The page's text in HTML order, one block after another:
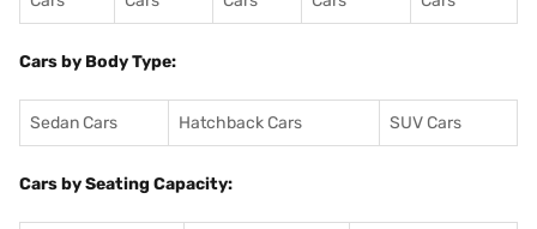
Cars by Body Type:
Sedan Cars Hatchback Cars SUV Cars
Cars by Seating Capacity: